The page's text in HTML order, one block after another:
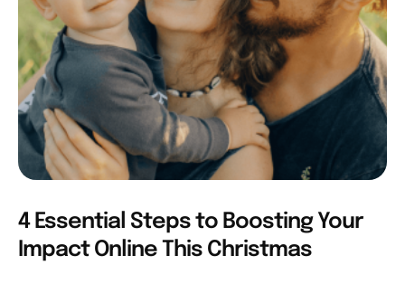
4 Essential Steps to Boosting Your
Impact Online This Christmas